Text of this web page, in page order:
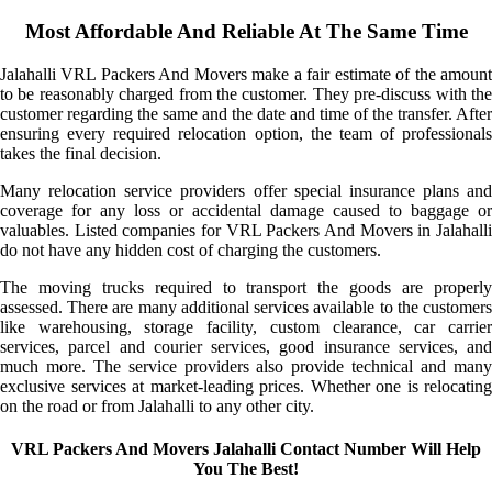
Most Affordable And Reliable At The Same Time
Jalahalli VRL Packers And Movers make a fair estimate of the amount
to be reasonably charged from the customer. They pre-discuss with the
customer regarding the same and the date and time of the transfer. After
ensuring every required relocation option, the team of professionals
takes the final decision.
Many relocation service providers offer special insurance plans and
coverage for any loss or accidental damage caused to baggage or
valuables. Listed companies for VRL Packers And Movers in Jalahalli
do not have any hidden cost of charging the customers.
The moving trucks required to transport the goods are properly
assessed. There are many additional services available to the customers
like warehousing, storage facility, custom clearance, car carrier
services, parcel and courier services, good insurance services, and
much more. The service providers also provide technical and many
exclusive services at market-leading prices. Whether one is relocating
on the road or from Jalahalli to any other city.
VRL Packers And Movers Jalahalli Contact Number Will Help
You The Best!